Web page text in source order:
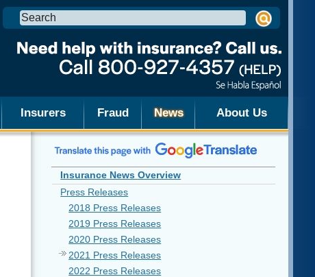
Search
this
Insurers Fraud News About Us
Insurance News Overview
Press Releases
2018 Press Releases
2019 Press Releases
2020 Press Releases
2021 Press Releases
2022 Press Releases